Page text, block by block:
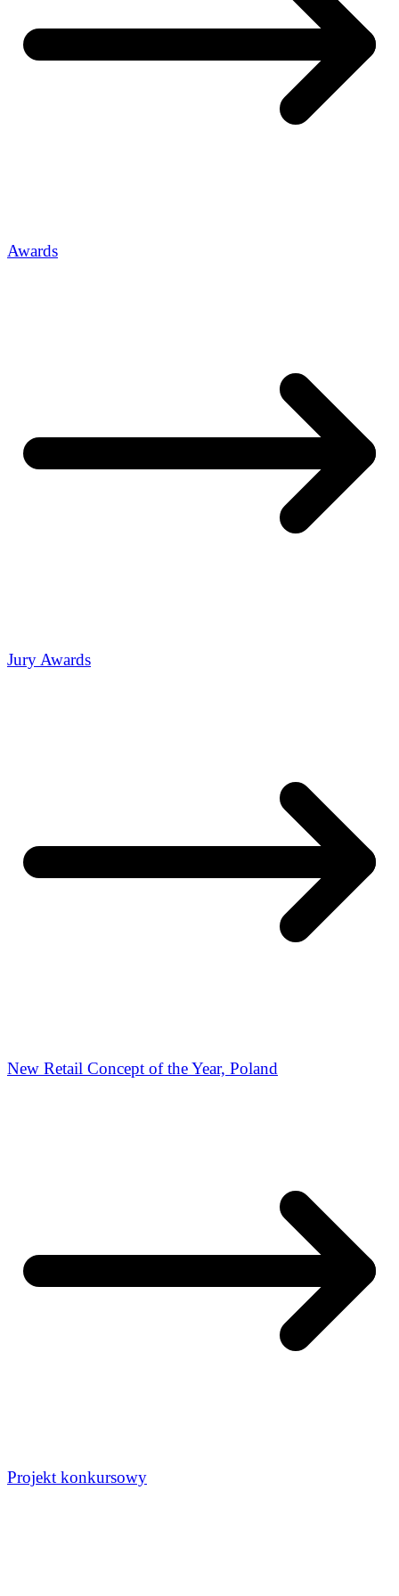
Awards
Jury Awards
New Retail Concept of the Year, Poland
Projekt konkursowy